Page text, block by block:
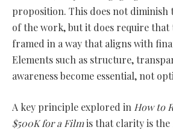
proposition. This does not
of the work, but it does require that
framed in a way that aligns with
Elements such as structure,
awareness become essential, not
A key principle explored in How to
$500K for a Filmis that clarity is